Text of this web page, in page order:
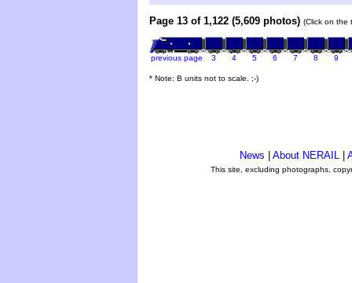
Page 13 of 1,122 (5,609 photos) (Click on the
previous page 3 4 5 6 7 8 9
* Note: B units not to scale. ;-)
News About NERAIL
This site, excluding photographs,